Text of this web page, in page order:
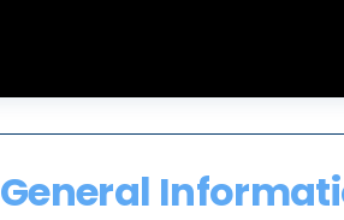
General